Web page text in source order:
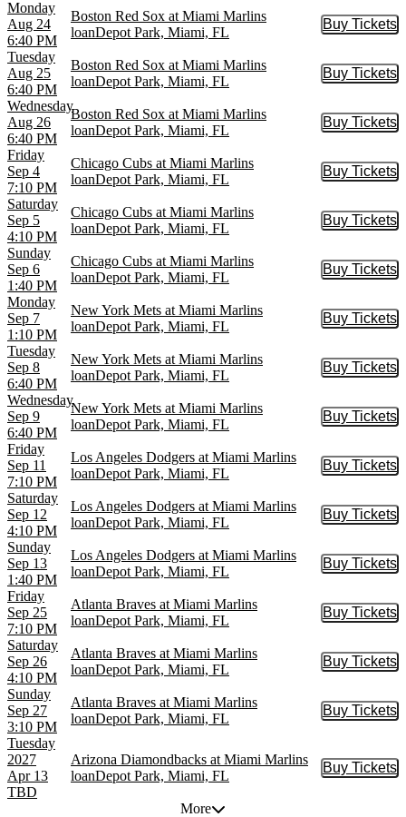
Monday
Aug 24
6:40 PM
Boston Red Sox at Miami Marlins
loanDepot Park, Miami, FL
Buy Tickets
Buy
Tuesday
Aug 25
6:40 PM
Boston Red Sox at Miami Marlins
loanDepot Park, Miami, FL
Buy Tickets
Buy
Wednesday
Aug 26
6:40 PM
Boston Red Sox at Miami Marlins
loanDepot Park, Miami, FL
Buy Tickets
Buy
Friday
Sep 4
7:10 PM
Chicago Cubs at Miami Marlins
loanDepot Park, Miami, FL
Buy Tickets
Buy
Saturday
Sep 5
4:10 PM
Chicago Cubs at Miami Marlins
loanDepot Park, Miami, FL
Buy Tickets
Buy
Sunday
Sep 6
1:40 PM
Chicago Cubs at Miami Marlins
loanDepot Park, Miami, FL
Buy Tickets
Buy
Monday
Sep 7
1:10 PM
New York Mets at Miami Marlins
loanDepot Park, Miami, FL
Buy Tickets
Buy
Tuesday
Sep 8
6:40 PM
New York Mets at Miami Marlins
loanDepot Park, Miami, FL
Buy Tickets
Buy
Wednesday
Sep 9
6:40 PM
New York Mets at Miami Marlins
loanDepot Park, Miami, FL
Buy Tickets
Buy
Friday
Sep 11
7:10 PM
Los Angeles Dodgers at Miami Marlins
loanDepot Park, Miami, FL
Buy Tickets
Buy
Saturday
Sep 12
4:10 PM
Los Angeles Dodgers at Miami Marlins
loanDepot Park, Miami, FL
Buy Tickets
Buy
Sunday
Sep 13
1:40 PM
Los Angeles Dodgers at Miami Marlins
loanDepot Park, Miami, FL
Buy Tickets
Buy
Friday
Sep 25
7:10 PM
Atlanta Braves at Miami Marlins
loanDepot Park, Miami, FL
Buy Tickets
Buy
Saturday
Sep 26
4:10 PM
Atlanta Braves at Miami Marlins
loanDepot Park, Miami, FL
Buy Tickets
Buy
Sunday
Sep 27
3:10 PM
Atlanta Braves at Miami Marlins
loanDepot Park, Miami, FL
Buy Tickets
Buy
Tuesday
2027
Apr 13
TBD
Arizona Diamondbacks at Miami Marlins
loanDepot Park, Miami, FL
Buy Tickets
Buy
More